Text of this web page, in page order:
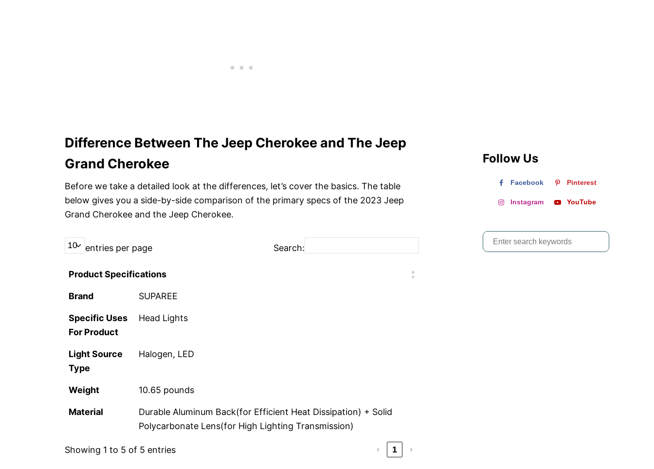
Difference Between The Jeep Cherokee and The Jeep
Grand Cherokee
Before we take a detailed look at the differences, let’s cover the basics. The table
below gives you a side-by-side comparison of the primary specs of the 2023 Jeep
Grand Cherokee and the Jeep Cherokee.
entries per page Search:
Product Specifications
Brand SUPAREE
Specific Uses
For Product
Head Lights
Light Source
Type
Halogen, LED
Weight ‎10.65 pounds
Material
Durable Aluminum Back(for Efficient Heat Dissipation) + Solid
Polycarbonate Lens(for High Lighting Transmission)
Showing 1 to 5 of 5 entries ‹ 1 ›
Follow Us
Facebook Pinterest
Instagram YouTube
S
e